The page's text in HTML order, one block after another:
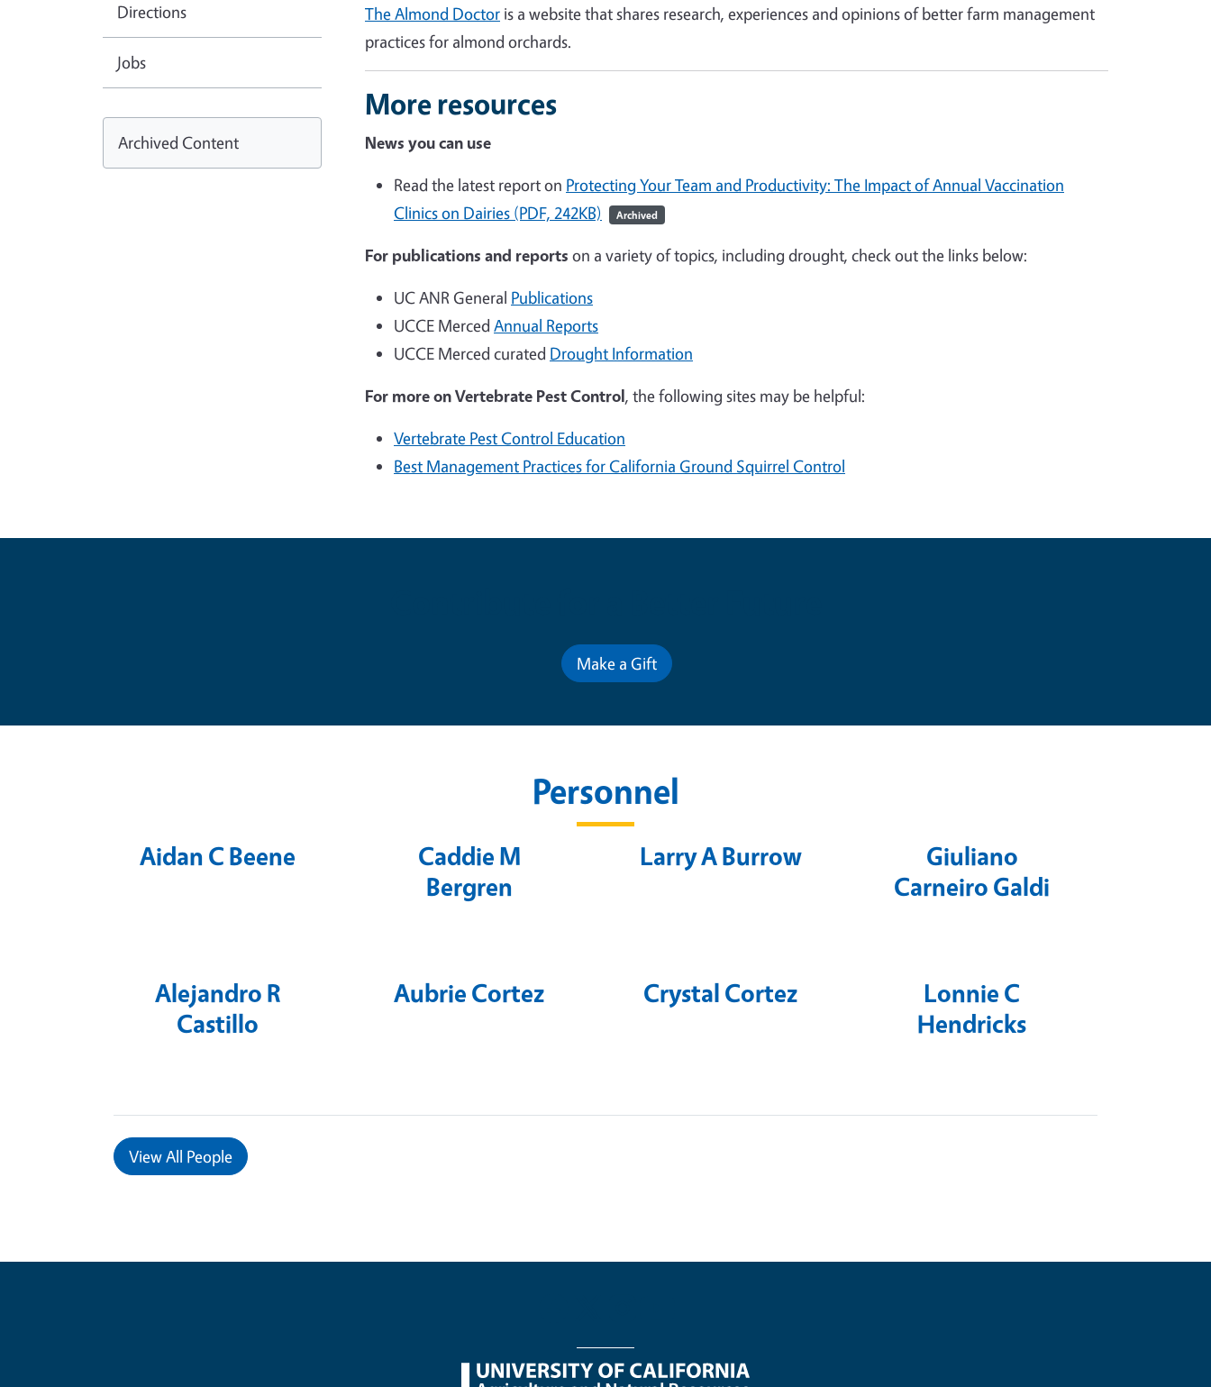
Directions
Jobs
Archived Content
The Almond Doctor is a website that shares research, experiences and opinions of better farm management
practices for almond orchards.
More resources
News you can use
Read the latest report on Protecting Your Team and Productivity: The Impact of Annual Vaccination
Clinics on Dairies (PDF, 242KB)
Archived
For publications and reports on a variety of topics, including drought, check out the links below:
UC ANR General Publications
UCCE Merced Annual Reports
UCCE Merced curated Drought Information
For more onVertebrate Pest Control, the following sites may be helpful:
Vertebrate Pest Control Education
Best Management Practices for California Ground Squirrel Control
Make a Gift
Personnel
Aidan C Beene
Caddie M
Bergren
Larry A Burrow
Giuliano
Carneiro Galdi
Alejandro R
Castillo
Aubrie Cortez Crystal Cortez
Lonnie C
Hendricks
ViewAll People